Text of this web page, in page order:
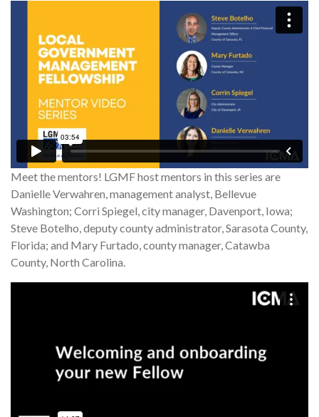
Meet the mentors! LGMF host mentors in this series are
Danielle Verwahren, management analyst, Bellevue
Washington; Corri Spiegel, city manager, Davenport, Iowa;
Steve Botelho, deputy county administrator, Sarasota County,
Florida; and Mary Furtado, county manager, Catawba
County, North Carolina.